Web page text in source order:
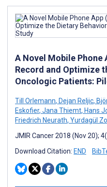
A Novel Mobile Phone
Record and Optimize
Oncologic Patients:
Till Orlemann, Dejan Reljic,
Eskofier, Jana Thiemt, Hans
Friedrich Neurath, Yurdagül
JMIR Cancer 2018 (Nov 20);
Download Citation: END